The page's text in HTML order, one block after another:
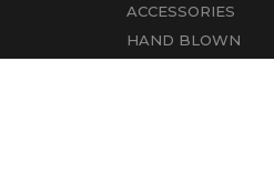
ACCESSORIES
HAND BLOWN